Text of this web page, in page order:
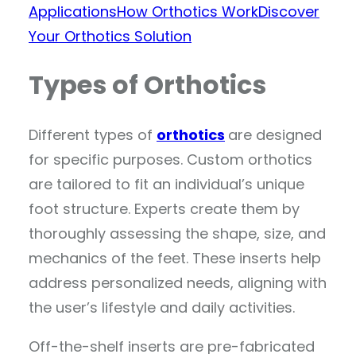
ApplicationsHow Orthotics WorkDiscover
Your Orthotics Solution
Types of Orthotics
Different types of orthotics are designed
for specific purposes. Custom orthotics
are tailored to fit an individual’s unique
foot structure. Experts create them by
thoroughly assessing the shape, size, and
mechanics of the feet. These inserts help
address personalized needs, aligning with
the user’s lifestyle and daily activities.
Off-the-shelf inserts are pre-fabricated